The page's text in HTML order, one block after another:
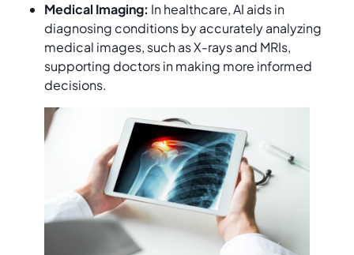
Medical Imaging: In healthcare, AI aids in
diagnosing conditions by accurately analyzing
medical images, such as X-rays and MRIs,
supporting doctors in making more informed
decisions.